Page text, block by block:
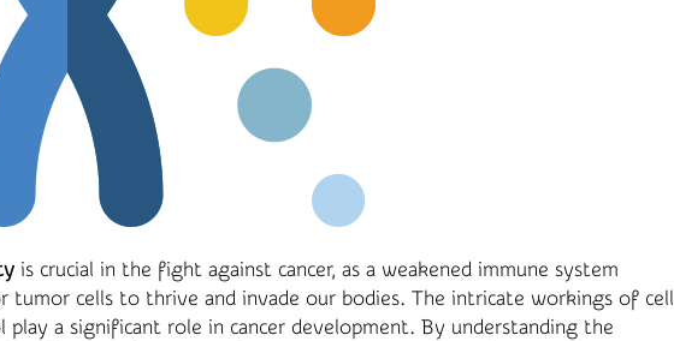
is crucial in the fight against cancer, as a weakened immune system
tumor cells to thrive and invade our bodies. The intricate workings of cell
play a significant role in cancer development. By understanding the